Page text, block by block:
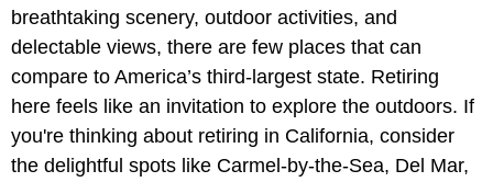
breathtaking scenery, outdoor activities, and
delectable views, there are few places that can
compare to America’s third-largest state. Retiring
here feels like an invitation to explore the outdoors. If
you're thinking about retiring in California, consider
the delightful spots like Carmel-by-the-Sea, Del Mar,